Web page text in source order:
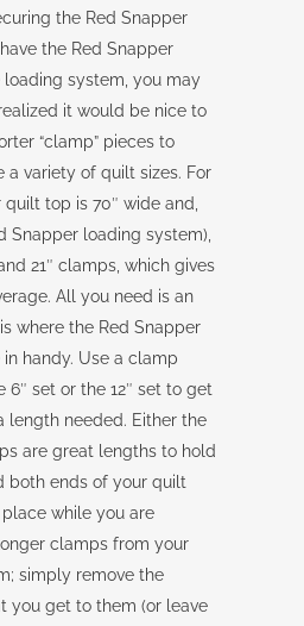
the Red Snapper
the Red Snapper
system, you may
it would be nice to
“clamp” pieces to
a variety of quilt sizes. For
top is 70″ wide and,
Snapper loading system),
21″ clamps, which gives
All you need is an
where the Red Snapper
handy. Use a clamp
6″ set or the 12″ set to get
length needed. Either the
are great lengths to hold
both ends of your quilt
while you are
clamps from your
simply remove the
you get to them (or leave